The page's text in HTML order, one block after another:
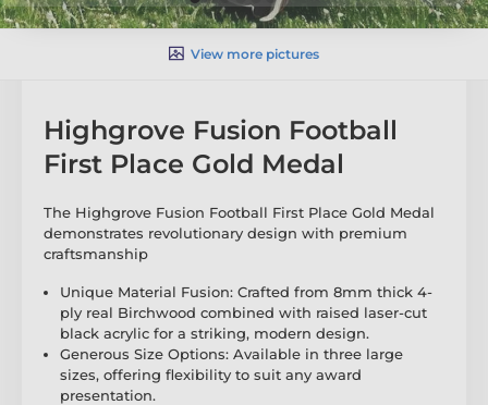
View more pictures
Highgrove Fusion Football
First Place Gold Medal
The Highgrove Fusion Football First Place Gold Medal
demonstrates revolutionary design with premium
craftsmanship
Unique Material Fusion: Crafted from 8mm thick 4-
ply real Birchwood combined with raised laser-cut
black acrylic for a striking, modern design.
Generous Size Options: Available in three large
sizes, offering flexibility to suit any award
presentation.